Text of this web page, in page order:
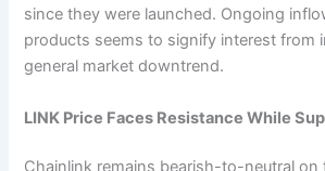
since they were launched. Ongoing
products seems to signify interest from
general market downtrend.
LINK Price Faces Resistance While